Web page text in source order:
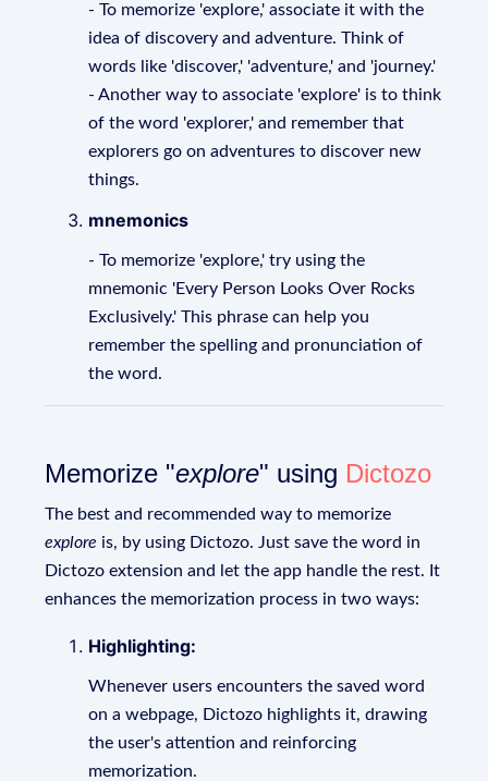
- To memorize 'explore,' associate it with the
idea of discovery and adventure. Think of
words like 'discover,' 'adventure,' and 'journey.'
- Another way to associate 'explore' is to think
of the word 'explorer,' and remember that
explorers go on adventures to discover new
things.
mnemonics
- To memorize 'explore,' try using the
mnemonic 'Every Person Looks Over Rocks
Exclusively.' This phrase can help you
remember the spelling and pronunciation of
the word.
Memorize "explore" using Dictozo
The best and recommended way to memorize
explore is, by using Dictozo. Just save the word in
Dictozo extension and let the app handle the rest. It
enhances the memorization process in two ways:
Highlighting:
Whenever users encounters the saved word
on a webpage, Dictozo highlights it, drawing
the user's attention and reinforcing
memorization.